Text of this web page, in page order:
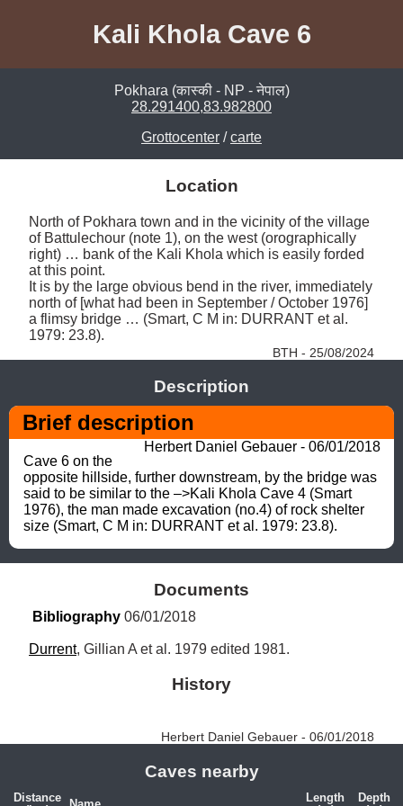
Kali Khola Cave 6
Pokhara (कास्की - NP - नेपाल)
28.291400,83.982800
Grottocenter /carte
Location
North of Pokhara town and in the vicinity of the village
of Battulechour (note 1), on the west (orographically
right) … bank of the Kali Khola which is easily forded
at this point.
It is by the large obvious bend in the river, immediately
north of [what had been in September / October 1976]
a flimsy bridge … (Smart, C M in: DURRANT et al.
1979: 23.8).
BTH - 25/08/2024
Description
Brief description
Herbert Daniel Gebauer - 06/01/2018
Cave 6 on the
opposite hillside, further downstream, by the bridge was
said to be similar to the –>Kali Khola Cave 4 (Smart
1976), the man made excavation (no.4) of rock shelter
size (Smart, C M in: DURRANT et al. 1979: 23.8).
Documents
Bibliography 06/01/2018
Durrent, Gillian A et al. 1979 edited 1981.
History
Herbert Daniel Gebauer - 06/01/2018
Caves nearby
Distance
Length
Depth